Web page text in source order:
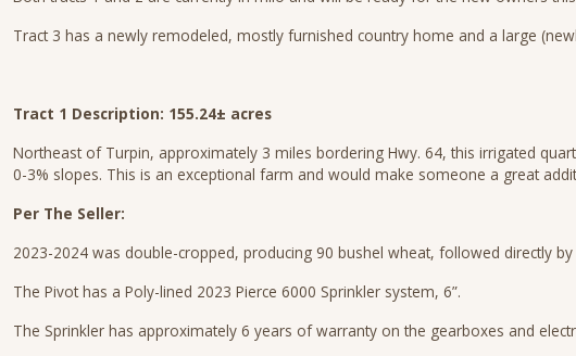
Tract 3 has a newly remodeled, mostly furnished country home and a large
Tract 1 Description: 155.24± acres
Northeast of Turpin, approximately 3 miles bordering Hwy. 64, this irrigated
0-3% slopes. This is an exceptional farm and would make someone a great
Per The Seller:
2023-2024 was double-cropped, producing 90 bushel wheat, followed directly
The Pivot has a Poly-lined 2023 Pierce 6000 Sprinkler system, 6”.
The Sprinkler has approximately 6 years of warranty on the gearboxes and